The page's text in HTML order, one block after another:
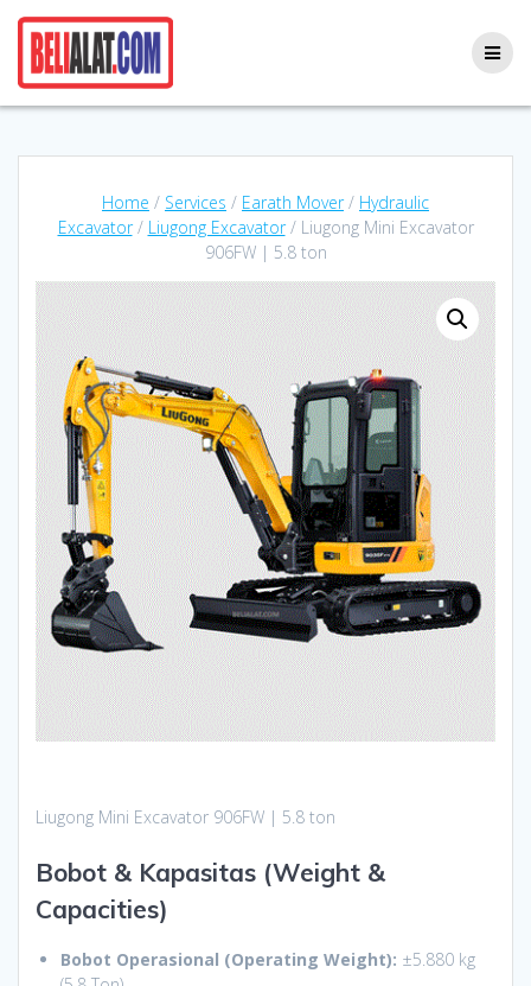
Home / Services / Earath Mover/ Hydraulic
Excavator/ Liugong Excavator/ Liugong Mini Excavator
906FW | 5.8 ton
Liugong Mini Excavator 906FW | 5.8 ton
Bobot & Kapasitas (Weight &
Capacities)
Bobot Operasional (Operating Weight): ±5.880 kg